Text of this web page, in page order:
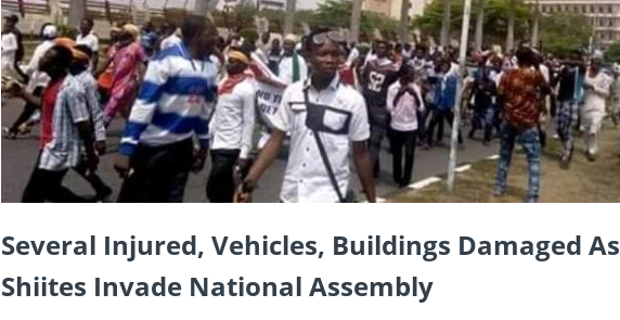
Several Injured, Vehicles, Buildings Damaged As
Shiites Invade National Assembly